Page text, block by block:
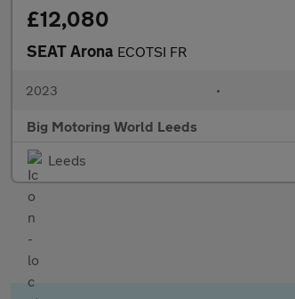
£12,080
SEAT Arona ECOTSI FR
2023 •
Big Motoring World Leeds
Leeds